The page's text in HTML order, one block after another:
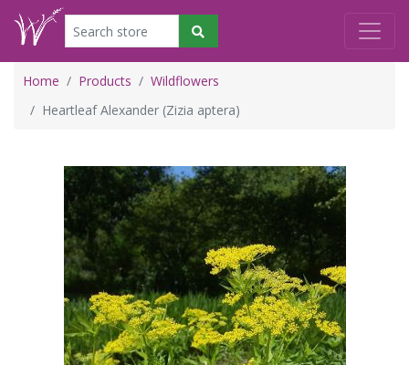
Home Products
Wildflowers
Heartleaf Alexander (Zizia aptera)